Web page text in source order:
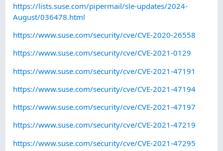
https://lists.suse.com/pipermail/sle-updates/2024-
August/036478.html
https://www.suse.com/security/cve/CVE-2020-26558
https://www.suse.com/security/cve/CVE-2021-0129
https://www.suse.com/security/cve/CVE-2021-47191
https://www.suse.com/security/cve/CVE-2021-47194
https://www.suse.com/security/cve/CVE-2021-47197
https://www.suse.com/security/cve/CVE-2021-47219
https://www.suse.com/security/cve/CVE-2021-47295